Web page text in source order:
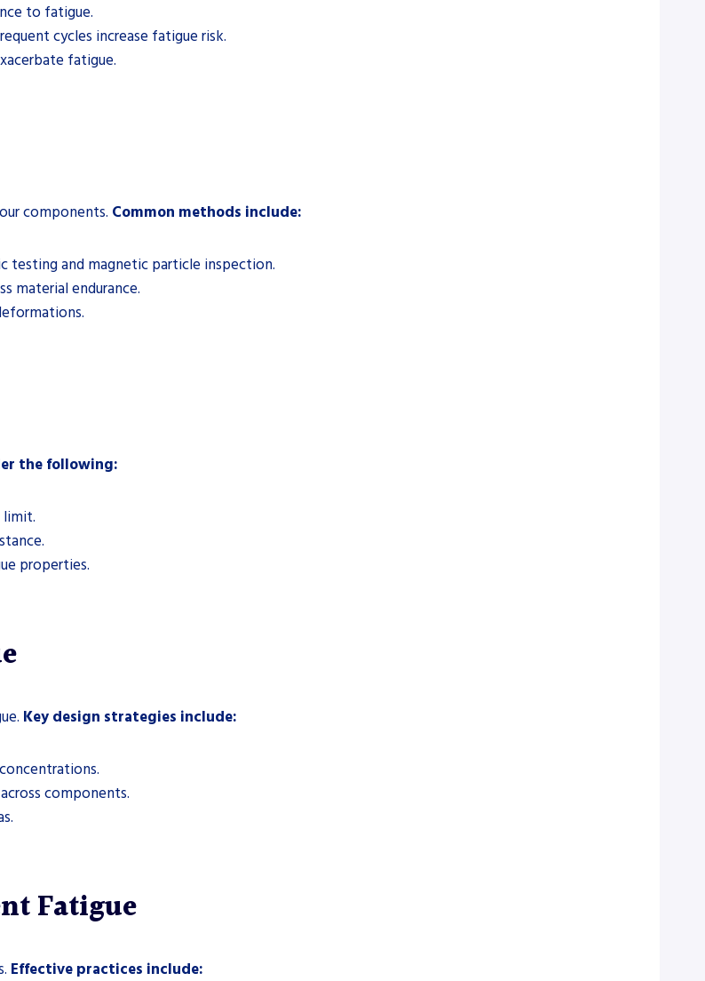
to fatigue.
cycles increase fatigue risk.
fatigue.
components. Common methods include:
testing and magnetic particle inspection.
material endurance.
the following:
limit.
properties.
Key design strategies include:
components.
Fatigue
Effective practices include: